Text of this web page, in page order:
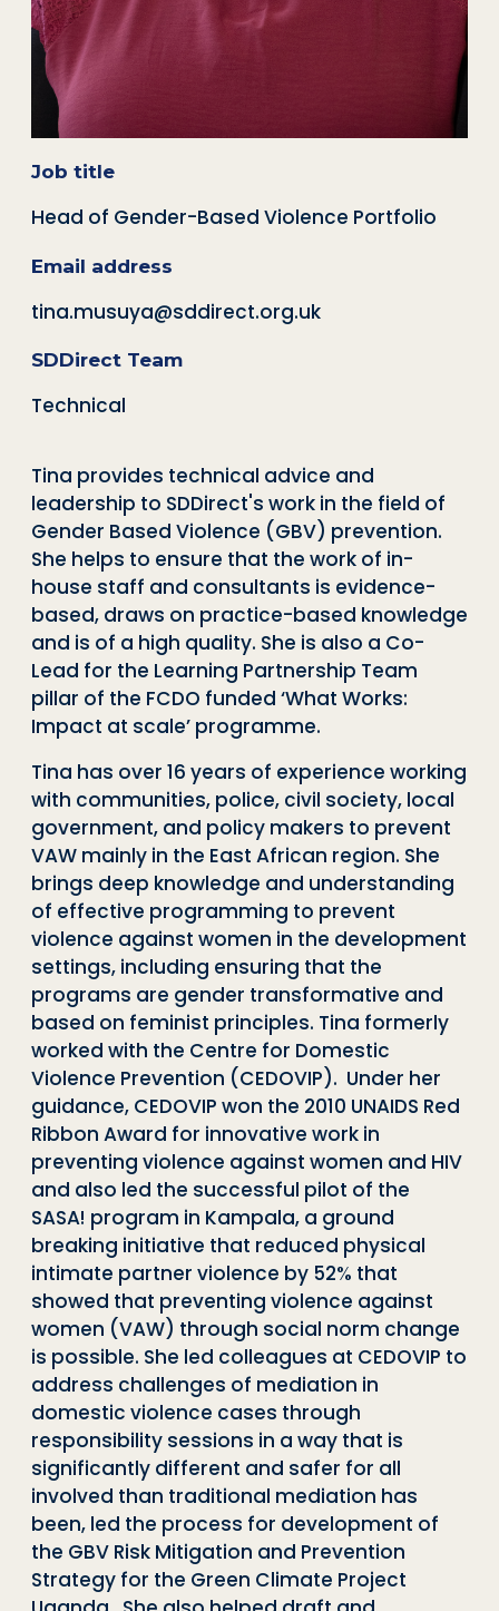
Job title
Head of Gender-Based Violence Portfolio
Email address
tina.musuya@sddirect.org.uk
SDDirect Team
Technical
Tina provides technical advice and
leadership to SDDirect's work in the field of
Gender Based Violence (GBV) prevention.
She helps to ensure that the work of in-
house staff and consultants is evidence-
based, draws on practice-based knowledge
and is of a high quality. She is also a Co-
Lead for the Learning Partnership Team
pillar of the FCDO funded ‘What Works:
Impact at scale’ programme.
Tina has over 16 years of experience working
with communities, police, civil society, local
government, and policy makers to prevent
VAW mainly in the East African region. She
brings deep knowledge and understanding
of effective programming to prevent
violence against women in the development
settings, including ensuring that the
programs are gender transformative and
based on feminist principles. Tina formerly
worked with the Centre for Domestic
Violence Prevention (CEDOVIP). Under her
guidance, CEDOVIP won the 2010 UNAIDS Red
Ribbon Award for innovative work in
preventing violence against women and HIV
and also led the successful pilot of the
SASA! program in Kampala, a ground
breaking initiative that reduced physical
intimate partner violence by 52% that
showed that preventing violence against
women (VAW) through social norm change
is possible. She led colleagues at CEDOVIP to
address challenges of mediation in
domestic violence cases through
responsibility sessions in a way that is
significantly different and safer for all
involved than traditional mediation has
been, led the process for development of
the GBV Risk Mitigation and Prevention
Strategy for the Green Climate Project